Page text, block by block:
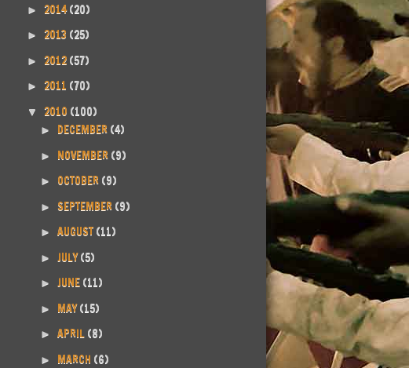
► 2014(20)
► 2013 (25)
► 2012 (57)
► 2011 (70)
▼ 2010 (100)
► DECEMBER (4)
► NOVEMBER (9)
► OCTOBER (9)
► SEPTEMBER (9)
► AUGUST (11)
► JULY(5)
► JUNE (11)
► MAY(15)
► APRIL (8)
► MARCH (6)